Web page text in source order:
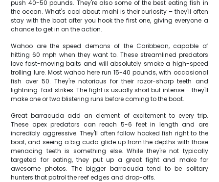
push 40-50 pounds. They're also some of the best eating fish in
the ocean. What's cool about mahi is their curiosity – they'll often
stay with the boat after you hook the first one, giving everyone a
chance to get in on the action.
Wahoo are the speed demons of the Caribbean, capable of
hitting 60 mph when they want to. These streamlined predators
love fast-moving baits and will absolutely smoke a high-speed
trolling lure. Most wahoo here run 15-40 pounds, with occasional
fish over 50. They're notorious for their razor-sharp teeth and
lightning-fast strikes. The fight is usually short but intense – they'll
make one or two blistering runs before coming to the boat.
Great barracuda add an element of excitement to every trip.
These apex predators can reach 5-6 feet in length and are
incredibly aggressive. They'll often follow hooked fish right to the
boat, and seeing a big cuda glide up from the depths with those
menacing teeth is something else. While they're not typically
targeted for eating, they put up a great fight and make for
awesome photos. The bigger barracuda tend to be solitary
hunters that patrol the reef edges and drop-offs.